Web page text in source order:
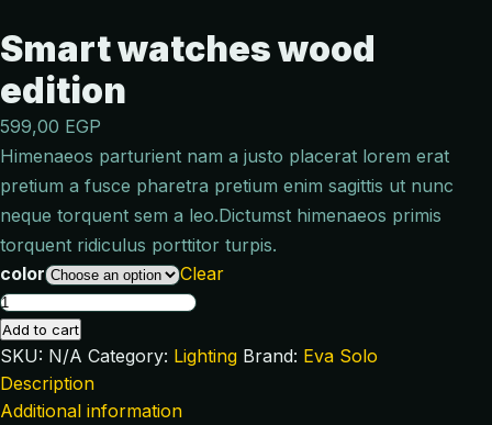
Smart watches wood
edition
599,00 EGP
Himenaeos parturient nam a justo placerat lorem erat
pretium a fusce pharetra pretium enim sagittis ut nunc
neque torquent sem a leo.Dictumst himenaeos primis
torquent ridiculus porttitor turpis.
color
Clear
Add to cart
SKU: N/A Category: Lighting Brand: Eva Solo
Description
Additional information